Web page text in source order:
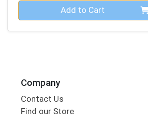
Quantity 0 Add to Cart
Company
Contact Us
Find our Store